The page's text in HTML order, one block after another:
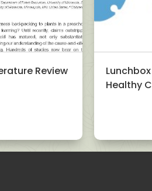
Review
Healthy